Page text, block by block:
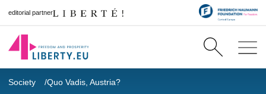
editorial partner
Society Quo Vadis, Austria?